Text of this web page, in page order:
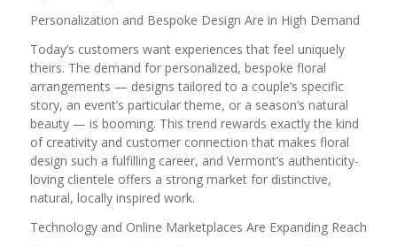
Personalization and Bespoke Design Are in High Demand
Today’s customers want experiences that feel uniquely
theirs. The demand for personalized, bespoke floral
arrangements — designs tailored to a couple’s specific
story, an event’s particular theme, or a season’s natural
beauty — is booming. This trend rewards exactly the kind
of creativity and customer connection that makes floral
design such a fulfilling career, and Vermont’s authenticity-
loving clientele offers a strong market for distinctive,
natural, locally inspired work.
Technology and Online Marketplaces Are Expanding Reach